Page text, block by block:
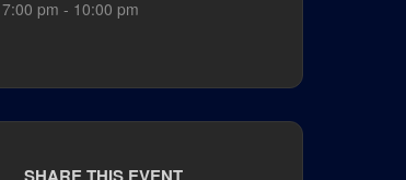
7:00 pm - 10:00 pm